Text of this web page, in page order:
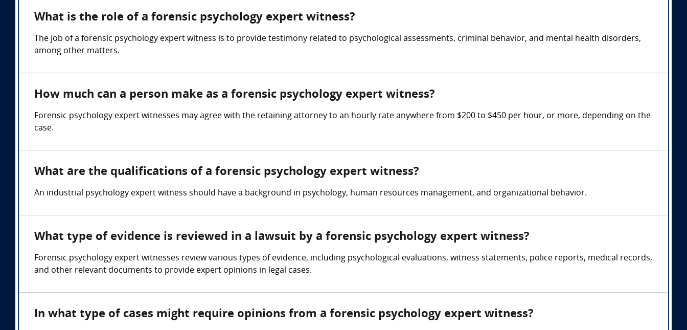
What is the role of a forensic psychology expert witness?
The job of a forensic psychology expert witness is to provide testimony related to psychological assessments, criminal behavior, and mental health disorders,
among other matters.
How much can a person make as a forensic psychology expert witness?
Forensic psychology expert witnesses may agree with the retaining attorney to an hourly rate anywhere from $200 to $450 per hour, or more, depending on the
case.
What are the qualifications of a forensic psychology expert witness?
An industrial psychology expert witness should have a background in psychology, human resources management, and organizational behavior.
What type of evidence is reviewed in a lawsuit by a forensic psychology expert witness?
Forensic psychology expert witnesses review various types of evidence, including psychological evaluations, witness statements, police reports, medical records,
and other relevant documents to provide expert opinions in legal cases.
In what type of cases might require opinions from a forensic psychology expert witness?